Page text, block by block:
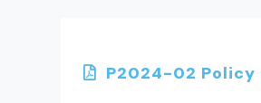
P2024-02 Policy